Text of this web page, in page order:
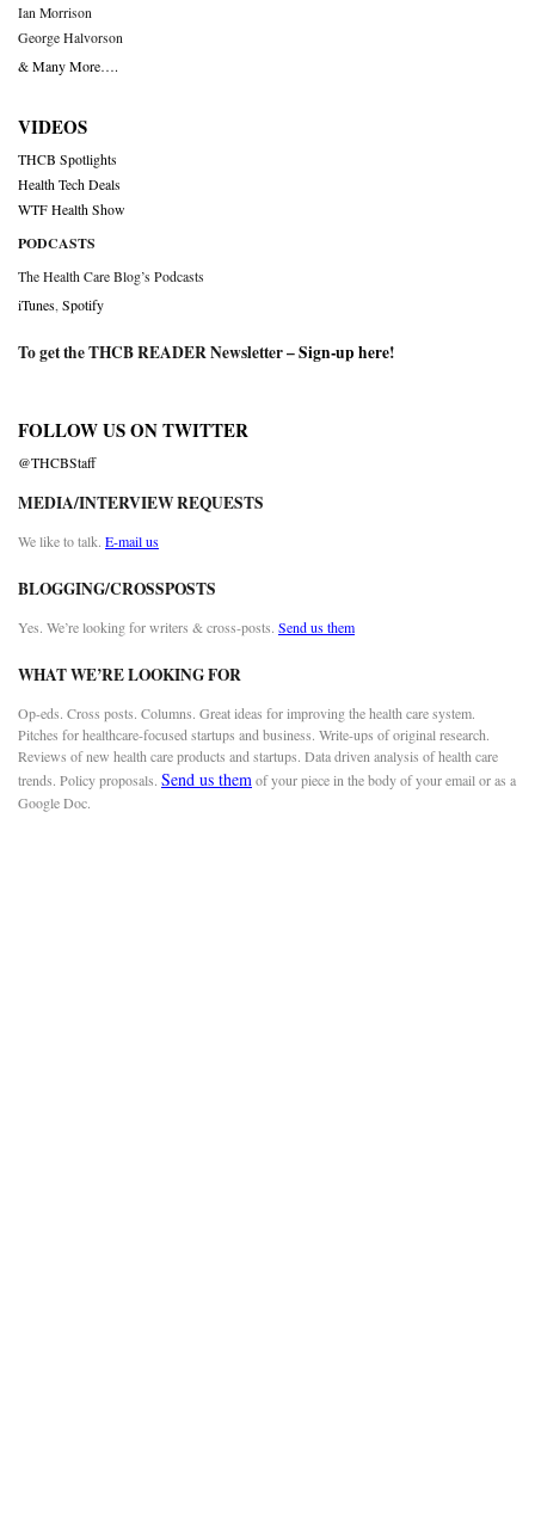
Ian Morrison
George Halvorson
& Many More….
VIDEOS
THCB Spotlights
Health Tech Deals
WTF Health Show
PODCASTS
The Health Care Blog’s Podcasts
iTunes Spotify
To get the THCB READER Newsletter –Sign-up here!
FOLLOW US ON TWITTER
@THCBStaff
MEDIA/INTERVIEW REQUESTS
We like to talk. E-mail us
BLOGGING/CROSSPOSTS
Yes. We’re looking for writers & cross-posts. Send us them
WHAT WE’RE LOOKING FOR
Op-eds. Cross posts. Columns. Great ideas for improving the health care system.
Pitches for healthcare-focused startups and business. Write-ups of original research.
Reviews of new health care products and startups. Data driven analysis of health care
trends. Policy proposals. Send us themof your piece in the body of your email or as a
Google Doc.